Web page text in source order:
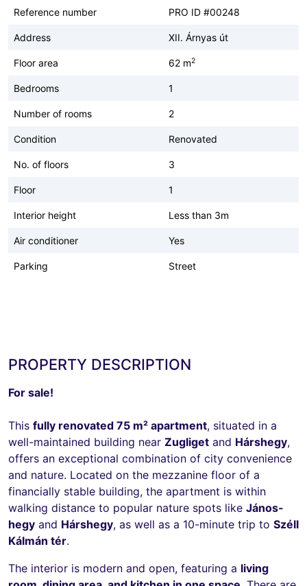
Reference number
PRO ID #00248
Address XII. Árnyas út
Floor area 62 m2
Bedrooms 1
Number of rooms 2
Condition Renovated
No. of floors 3
Floor 1
Interior height Less than 3m
Air conditioner Yes
Parking Street
PROPERTY DESCRIPTION
For sale!
This fully renovated 75 m² apartment, situated in a
well-maintained building near Zugliget and Hárshegy,
offers an exceptional combination of city convenience
and nature. Located on the mezzanine floor of a
financially stable building, the apartment is within
walking distance to popular nature spots like János-
hegy and Hárshegy, as well as a 10-minute trip to Széll
Kálmán tér.
The interior is modern and open, featuring a living